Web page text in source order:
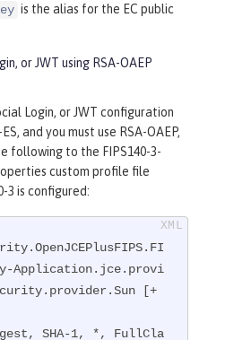
is the alias for the EC public
or JWT using RSA-OAEP
Login, or JWT configuration
and you must use RSA-OAEP,
following to the FIPS140-3-
custom profile file
3 is configured:
Application.jce.provi
[+